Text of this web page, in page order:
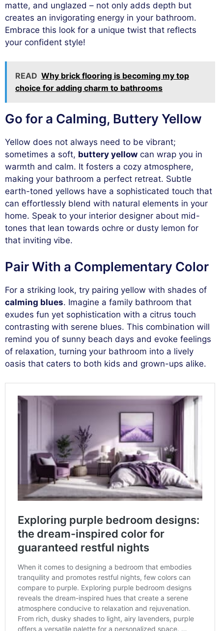
matte, and unglazed – not only adds depth but
creates an invigorating energy in your bathroom.
Embrace this look for a unique twist that reflects
your confident style!
READ Why brick flooring is becoming my top
choice for adding charm to bathrooms
Go for a Calming, Buttery Yellow
Yellow does not always need to be vibrant;
sometimes a soft, buttery yellow can wrap you in
warmth and calm. It fosters a cozy atmosphere,
making your bathroom a perfect retreat. Subtle
earth-toned yellows have a sophisticated touch that
can effortlessly blend with natural elements in your
home. Speak to your interior designer about mid-
tones that lean towards ochre or dusty lemon for
that inviting vibe.
Pair With a Complementary Color
For a striking look, try pairing yellow with shades of
calming blues. Imagine a family bathroom that
exudes fun yet sophistication with a citrus touch
contrasting with serene blues. This combination will
remind you of sunny beach days and evoke feelings
of relaxation, turning your bathroom into a lively
oasis that caters to both kids and grown-ups alike.